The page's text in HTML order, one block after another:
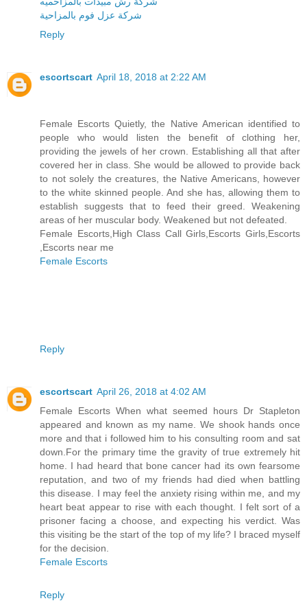
شركة عزل فوم بالمزاحية
Reply
escortscart April 18, 2018 at 2:22 AM
Female Escorts Quietly, the Native American identified to
people who would listen the benefit of clothing her,
providing the jewels of her crown. Establishing all that after
covered her in class. She would be allowed to provide back
to not solely the creatures, the Native Americans, however
to the white skinned people. And she has, allowing them to
establish suggests that to feed their greed. Weakening
areas of her muscular body. Weakened but not defeated.
Female Escorts,High Class Call Girls,Escorts Girls,Escorts
,Escorts near me
Female Escorts
Reply
escortscart April 26, 2018 at 4:02 AM
Female Escorts When what seemed hours Dr Stapleton
appeared and known as my name. We shook hands once
more and that i followed him to his consulting room and sat
down.For the primary time the gravity of true extremely hit
home. I had heard that bone cancer had its own fearsome
reputation, and two of my friends had died when battling
this disease. I may feel the anxiety rising within me, and my
heart beat appear to rise with each thought. I felt sort of a
prisoner facing a choose, and expecting his verdict. Was
this visiting be the start of the top of my life? I braced myself
for the decision.
Female Escorts
Reply